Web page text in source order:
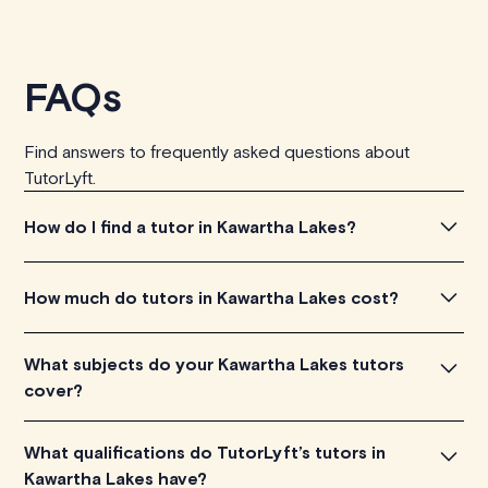
FAQs
Find answers to frequently asked questions about
TutorLyft.
How do I find a tutor in Kawartha Lakes?
To find the tutor, simply explore the introductory videos
your needs, check their availability and go ahead to
schedule your session. It's that easy!
How much do tutors in Kawartha Lakes cost?
Tutors in Kawartha Lakes charge between $40-$100/h
per tutoring session, depending on their level of
listed next to their name and is visible on their profile
What subjects do your Kawartha Lakes tutors
cover?
Our Kawartha Lakes tutors are proficient in various
subjects, including math, chemistry, physics, biology, etc.
What qualifications do TutorLyft’s tutors in
Kawartha Lakes have?